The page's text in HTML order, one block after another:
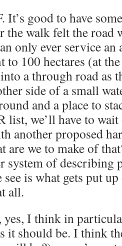
It’s good to have
the walk felt the road
only ever service
to 100 hectares (at
a through road as
side of a small
and a place to
list, we’ll have to
another proposed
we to make of
system of describing
see is what gets put
all.
yes, I think in
it should be. I think